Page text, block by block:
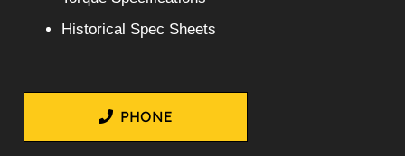
Historical Spec Sheets
PHONE